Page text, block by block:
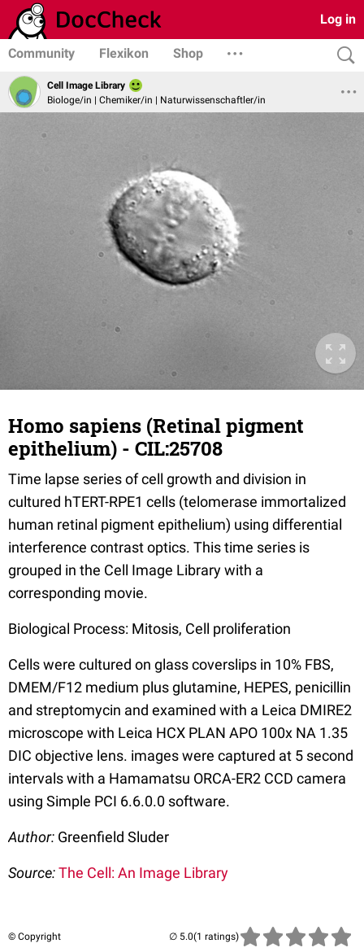
Log in
Community Flexikon Shop
Cell Image Library
Biologe/in | Chemiker/in | Naturwissenschaftler/in
Homo sapiens (Retinal pigment
epithelium) - CIL:25708
Time lapse series of cell growth and division in
cultured hTERT-RPE1 cells (telomerase immortalized
human retinal pigment epithelium) using differential
interference contrast optics. This time series is
grouped in the Cell Image Library with a
corresponding movie.
Biological Process: Mitosis, Cell proliferation
Cells were cultured on glass coverslips in 10% FBS,
DMEM/F12 medium plus glutamine, HEPES, penicillin
and streptomycin and examined with a Leica DMIRE2
microscope with Leica HCX PLAN APO 100x NA 1.35
DIC objective lens. images were captured at 5 second
intervals with a Hamamatsu ORCA-ER2 CCD camera
using Simple PCI 6.6.0.0 software.
Author: Greenfield Sluder
Source:The Cell: An Image Library
© Copyright (1 ratings)